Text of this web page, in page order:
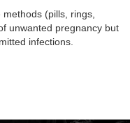
(pills, rings,
unwanted pregnancy but
infections.
Posts:
Videos: /
Posts:
Videos: /
Posts:
Videos: /
Posts:
Videos: /